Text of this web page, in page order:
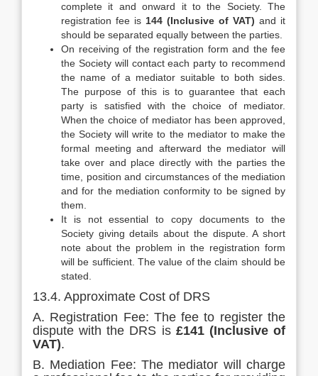
complete it and onward it to the Society. The
registration fee is 144 (Inclusive of VAT) and it
should be separated equally between the parties.
On receiving of the registration form and the fee
the Society will contact each party to recommend
the name of a mediator suitable to both sides.
The purpose of this is to guarantee that each
party is satisfied with the choice of mediator.
When the choice of mediator has been approved,
the Society will write to the mediator to make the
formal meeting and afterward the mediator will
take over and place directly with the parties the
time, position and circumstances of the mediation
and for the mediation conformity to be signed by
them.
It is not essential to copy documents to the
Society giving details about the dispute. A short
note about the problem in the registration form
will be sufficient. The value of the claim should be
stated.
13.4. Approximate Cost of DRS
A. Registration Fee: The fee to register the
dispute with the DRS is £141 (Inclusive of
VAT).
B. Mediation Fee: The mediator will charge